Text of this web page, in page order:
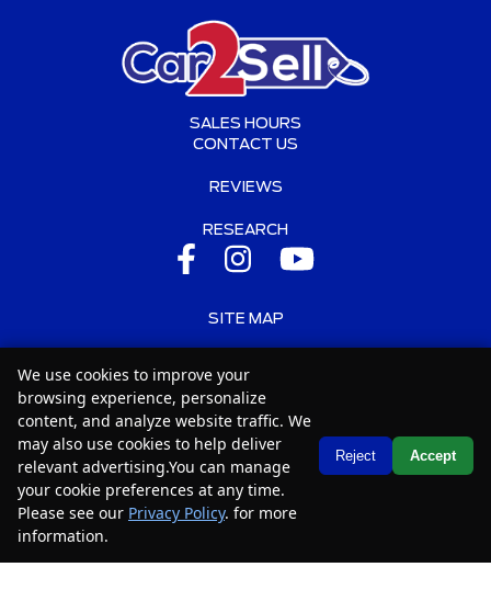
SALES HOURS
CONTACT US
REVIEWS
RESEARCH
SITE MAP
PRIVACY | DISCLAIMER
LOGIN
Copyright ©2026Car2Sell
Automotive Dealer Websites by
Text Us
We use cookies to improve your
browsing experience, personalize
content, and analyze website traffic. We
may also use cookies to help deliver
relevant advertising.You can manage
your cookie preferences at any time.
Please see our Privacy Policy. for more
information.
Reject Accept
Your Privacy Choices